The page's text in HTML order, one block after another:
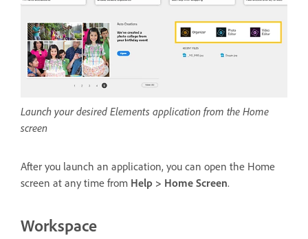
Launch your desired Elements application from the Home
screen
After you launch an application, you can open the Home
screen at any time from Help > Home Screen.
Workspace